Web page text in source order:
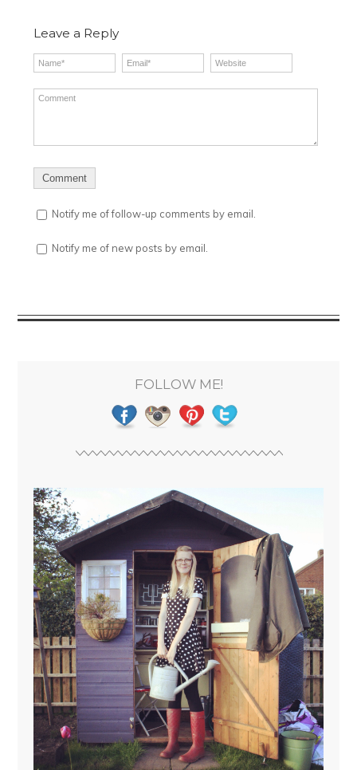
Leave a Reply
Notify me of follow-up comments by email.
Notify me of new posts by email.
FOLLOW ME!